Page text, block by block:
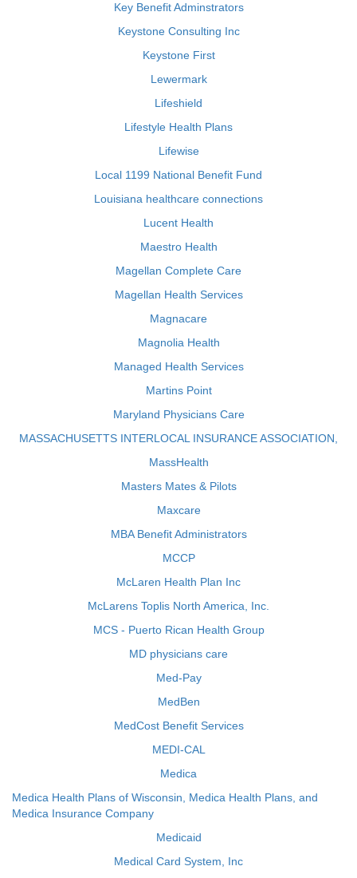
Key Benefit Adminstrators
Keystone Consulting Inc
Keystone First
Lewermark
Lifeshield
Lifestyle Health Plans
Lifewise
Local 1199 National Benefit Fund
Louisiana healthcare connections
Lucent Health
Maestro Health
Magellan Complete Care
Magellan Health Services
Magnacare
Magnolia Health
Managed Health Services
Martins Point
Maryland Physicians Care
MASSACHUSETTS INTERLOCAL INSURANCE ASSOCIATION,
MassHealth
Masters Mates & Pilots
Maxcare
MBA Benefit Administrators
MCCP
McLaren Health Plan Inc
McLarens Toplis North America, Inc.
MCS - Puerto Rican Health Group
MD physicians care
Med-Pay
MedBen
MedCost Benefit Services
MEDI-CAL
Medica
Medica Health Plans of Wisconsin, Medica Health Plans, and
Medica Insurance Company
Medicaid
Medical Card System, Inc